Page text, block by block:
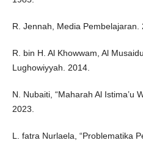
R. Jennah, Media Pembelajaran.
R. bin H. Al Khowwam, Al
Lughowiyyah. 2014.
N. Nubaiti, “Maharah Al Istima’u
2023.
L. fatra Nurlaela, “Problematika